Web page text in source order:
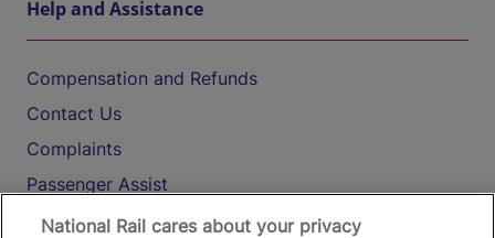
Help and Assistance
Compensation and Refunds
Contact Us
Complaints
Passenger Assist
Media
National Rail cares about your privacy